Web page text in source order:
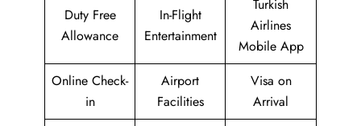
Duty Free
Allowance
In-Flight
Entertainment
Turkish
Airlines
Mobile App
Online Check-
in
Airport
Facilities
Visa on
Arrival